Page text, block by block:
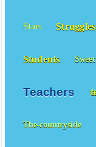
Stars Struggles
Students Sweet
Teachers
The-countryside